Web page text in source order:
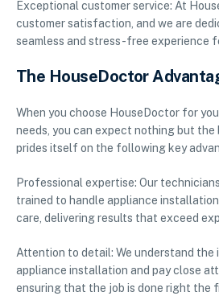
Exceptional customer service: At
customer satisfaction, and we are
seamless and stress-free experience
The HouseDoctor
When you choose HouseDoctor for
needs, you can expect nothing but the
prides itself on the following key
Professional expertise: Our
trained to handle appliance
care, delivering results that exceed
Attention to detail: We understand
appliance installation and pay close
ensuring that the job is done right the